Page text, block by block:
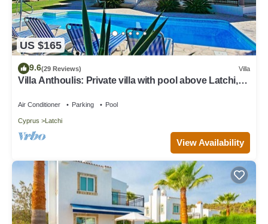
US $165
9.6(29 Reviews) Villa
Villa Anthoulis: Private villa with pool above Latchi,
Air Conditioner Parking Pool
Cyprus Latchi
View Availability